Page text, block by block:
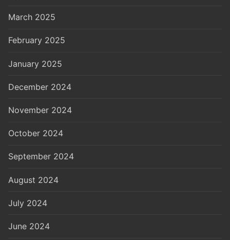
March 2025
February 2025
January 2025
December 2024
November 2024
October 2024
September 2024
August 2024
July 2024
June 2024